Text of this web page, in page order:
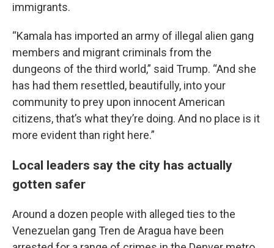
immigrants.
“Kamala has imported an army of illegal alien gang
members and migrant criminals from the
dungeons of the third world,” said Trump. “And she
has had them resettled, beautifully, into your
community to prey upon innocent American
citizens, that’s what they’re doing. And no place is it
more evident than right here.”
Local leaders say the city has actually
gotten safer
Around a dozen people with alleged ties to the
Venezuelan gang Tren de Aragua have been